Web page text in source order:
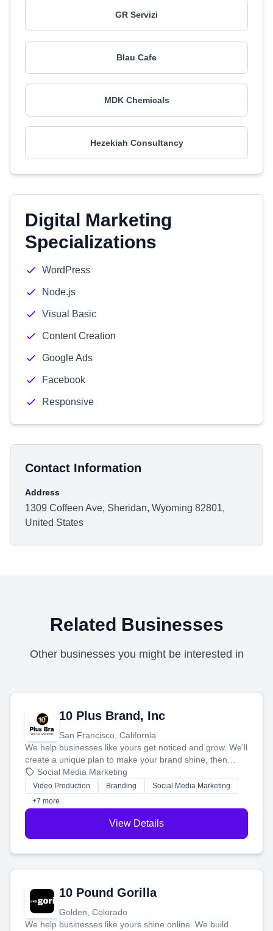
GR Servizi
Blau Cafe
MDK Chemicals
Hezekiah Consultancy
Digital Marketing
Specializations
WordPress
Node.js
Visual Basic
Content Creation
Google Ads
Facebook
Responsive
Contact Information
Address
1309 Coffeen Ave, Sheridan, Wyoming 82801,
United States
Related Businesses
Other businesses you might be interested in
10 Plus Brand, Inc
San Francisco, California
We help businesses like yours get noticed and grow. We'll
create a unique plan to make your brand shine, then
produce engaging content—like videos and websites—to
tell your story and connect you with the perfect
customers.
Social Media Marketing
Video Production Branding
Social Media Marketing
+7 more
View Details
10 Pound Gorilla
Golden, Colorado
We help businesses like yours shine online. We build